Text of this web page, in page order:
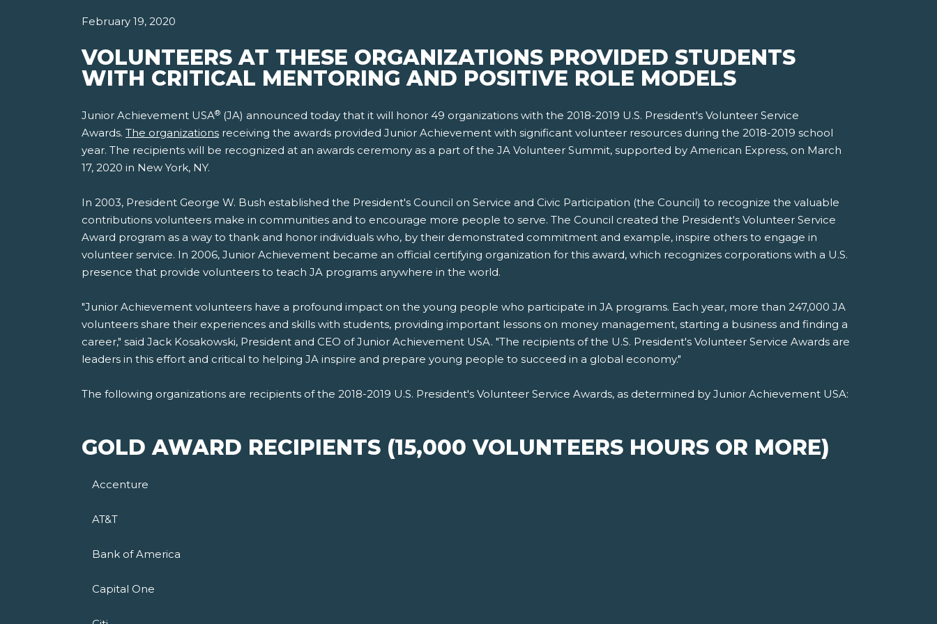
February 19, 2020
VOLUNTEERS AT THESE ORGANIZATIONS PROVIDED STUDENTS
WITH CRITICAL MENTORING AND POSITIVE ROLE MODELS
Junior Achievement USA® (JA) announced today that it will honor 49 organizations with the 2018-2019 U.S. President's Volunteer Service
Awards. The organizations receiving the awards provided Junior Achievement with significant volunteer resources during the 2018-2019 school
year. The recipients will be recognized at an awards ceremony as a part of the JA Volunteer Summit, supported by American Express, on March
17, 2020 in New York, NY.
In 2003, President George W. Bush established the President's Council on Service and Civic Participation (the Council) to recognize the valuable
contributions volunteers make in communities and to encourage more people to serve. The Council created the President's Volunteer Service
Award program as a way to thank and honor individuals who, by their demonstrated commitment and example, inspire others to engage in
volunteer service. In 2006, Junior Achievement became an official certifying organization for this award, which recognizes corporations with a U.S.
presence that provide volunteers to teach JA programs anywhere in the world.
"Junior Achievement volunteers have a profound impact on the young people who participate in JA programs. Each year, more than 247,000 JA
volunteers share their experiences and skills with students, providing important lessons on money management, starting a business and finding a
career," said Jack Kosakowski, President and CEO of Junior Achievement USA. "The recipients of the U.S. President's Volunteer Service Awards are
leaders in this effort and critical to helping JA inspire and prepare young people to succeed in a global economy."
The following organizations are recipients of the 2018-2019 U.S. President's Volunteer Service Awards, as determined by Junior Achievement USA:
GOLD AWARD RECIPIENTS (15,000 VOLUNTEERS HOURS OR MORE)
Accenture
AT&T
Bank of America
Capital One